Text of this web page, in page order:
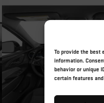
To provide the best
information.
behavior or unique
certain features